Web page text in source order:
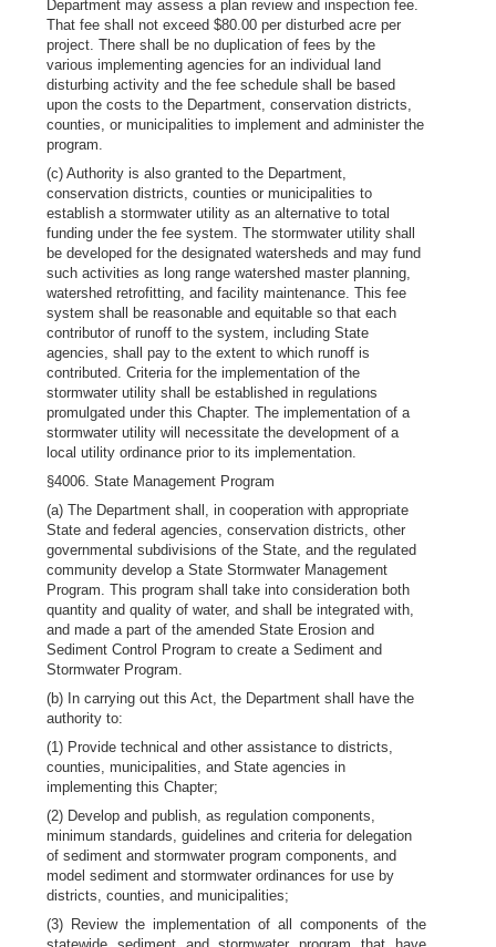
Department may assess a plan review and inspection fee.
That fee shall not exceed $80.00 per disturbed acre per
project. There shall be no duplication of fees by the
various implementing agencies for an individual land
disturbing activity and the fee schedule shall be based
upon the costs to the Department, conservation districts,
counties, or municipalities to implement and administer the
program.
(c) Authority is also granted to the Department,
conservation districts, counties or municipalities to
establish a stormwater utility as an alternative to total
funding under the fee system. The stormwater utility shall
be developed for the designated watersheds and may fund
such activities as long range watershed master planning,
watershed retrofitting, and facility maintenance. This fee
system shall be reasonable and equitable so that each
contributor of runoff to the system, including State
agencies, shall pay to the extent to which runoff is
contributed. Criteria for the implementation of the
stormwater utility shall be established in regulations
promulgated under this Chapter. The implementation of a
stormwater utility will necessitate the development of a
local utility ordinance prior to its implementation.
§4006. State Management Program
(a) The Department shall, in cooperation with appropriate
State and federal agencies, conservation districts, other
governmental subdivisions of the State, and the regulated
community develop a State Stormwater Management
Program. This program shall take into consideration both
quantity and quality of water, and shall be integrated with,
and made a part of the amended State Erosion and
Sediment Control Program to create a Sediment and
Stormwater Program.
(b) In carrying out this Act, the Department shall have the
authority to:
(1) Provide technical and other assistance to districts,
counties, municipalities, and State agencies in
implementing this Chapter;
(2) Develop and publish, as regulation components,
minimum standards, guidelines and criteria for delegation
of sediment and stormwater program components, and
model sediment and stormwater ordinances for use by
districts, counties, and municipalities;
(3) Review the implementation of all components of the